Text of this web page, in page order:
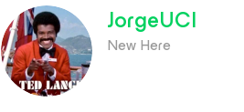
JorgeUCI
New Here